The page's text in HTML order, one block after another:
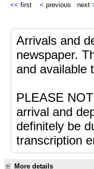
<< first < previous next
Arrivals and
newspaper.
and available
PLEASE
arrival and
definitely be
transcription
More details